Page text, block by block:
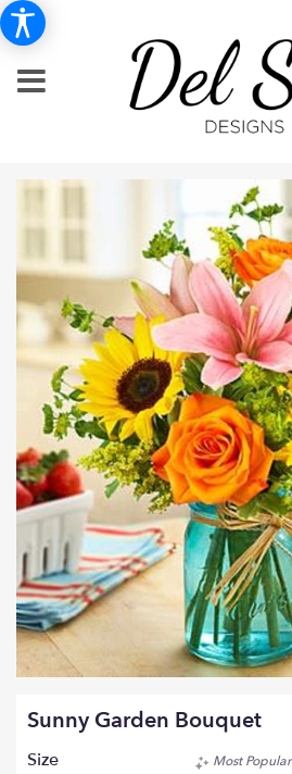
Sunny Garden Bouquet
Size
Most Popular